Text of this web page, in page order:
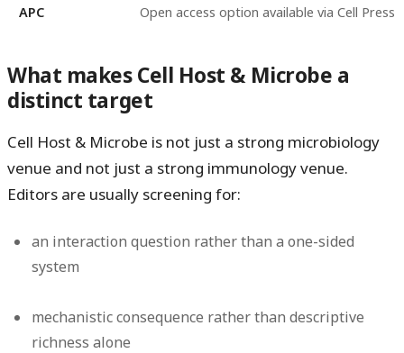
APC Open access option available via Cell Press
What makes Cell Host & Microbe a
distinct target
Cell Host & Microbe is not just a strong microbiology
venue and not just a strong immunology venue.
Editors are usually screening for:
an interaction question rather than a one-sided
system
mechanistic consequence rather than descriptive
richness alone